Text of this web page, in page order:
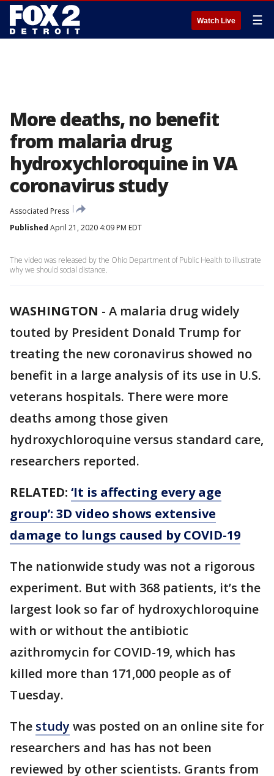
Watch Live ☰
More deaths, no benefit
from malaria drug
hydroxychloroquine in VA
coronavirus study
Associated Press
Published April 21, 2020 4:09 PM EDT
The video was released by the Ohio Department of Public Health to illustrate
why we should social distance.
WASHINGTON - A malaria drug widely
touted by President Donald Trump for
treating the new coronavirus showed no
benefit in a large analysis of its use in U.S.
veterans hospitals. There were more
deaths among those given
hydroxychloroquine versus standard care,
researchers reported.
RELATED: ‘It is affecting every age
group’: 3D video shows extensive
damage to lungs caused by COVID-19
The nationwide study was not a rigorous
experiment. But with 368 patients, it’s the
largest look so far of hydroxychloroquine
with or without the antibiotic
azithromycin for COVID-19, which has
killed more than 171,000 people as of
Tuesday.
The studywas posted on an online site for
researchers and has has not been
reviewed by other scientists. Grants from